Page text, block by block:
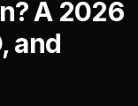
A 2026
and